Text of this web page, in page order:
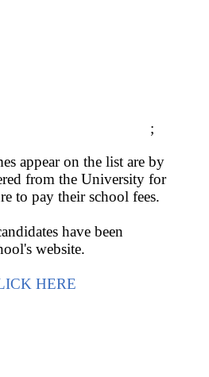
;
appear on the list are by
from the University for
to pay their school fees.
have been
website.
HERE